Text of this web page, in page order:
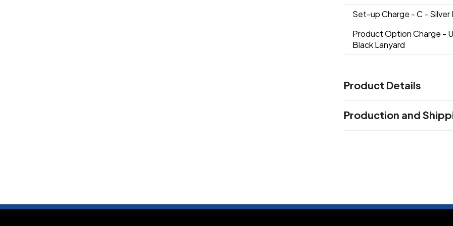
Set-up Charge - C - Silver
Product Option Charge -
Black Lanyard
Product Details
Assorted,Black ,Blue ,Red,
Abs
Production and